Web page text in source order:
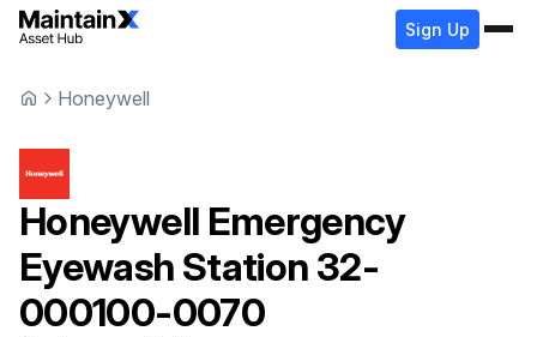
Sign Up
Honeywell
Honeywell Emergency
Eyewash Station 32-
000100-0070